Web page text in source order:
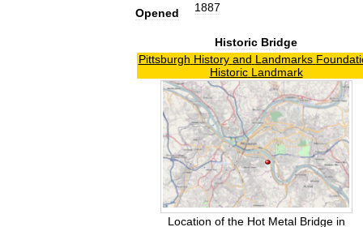
Opened 1887
Historic Bridge
Pittsburgh History and Landmarks
Historic Landmark
Location of the Hot Metal Bridge in